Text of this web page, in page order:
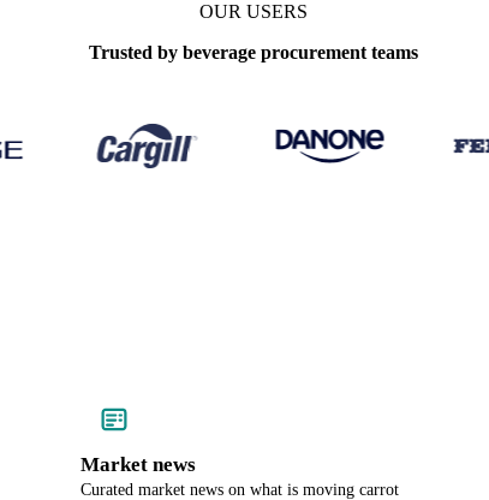
OUR USERS
Trusted by beverage procurement teams
Market news
Curated market news on what is moving carrot